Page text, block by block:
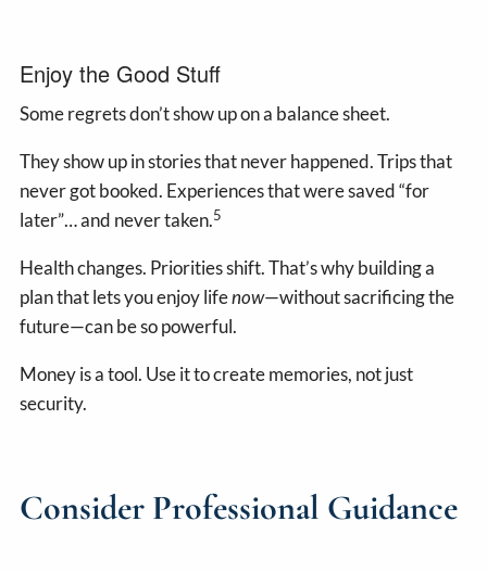
Enjoy the Good Stuff
Some regrets don’t show up on a balance sheet.
They show up in stories that never happened. Trips that
never got booked. Experiences that were saved “for
later”… and never taken.5
Health changes. Priorities shift. That’s why building a
plan that lets you enjoy lifenow—without sacrificing the
future—can be so powerful.
Money is a tool. Use it to create memories, not just
security.
Consider Professional Guidance